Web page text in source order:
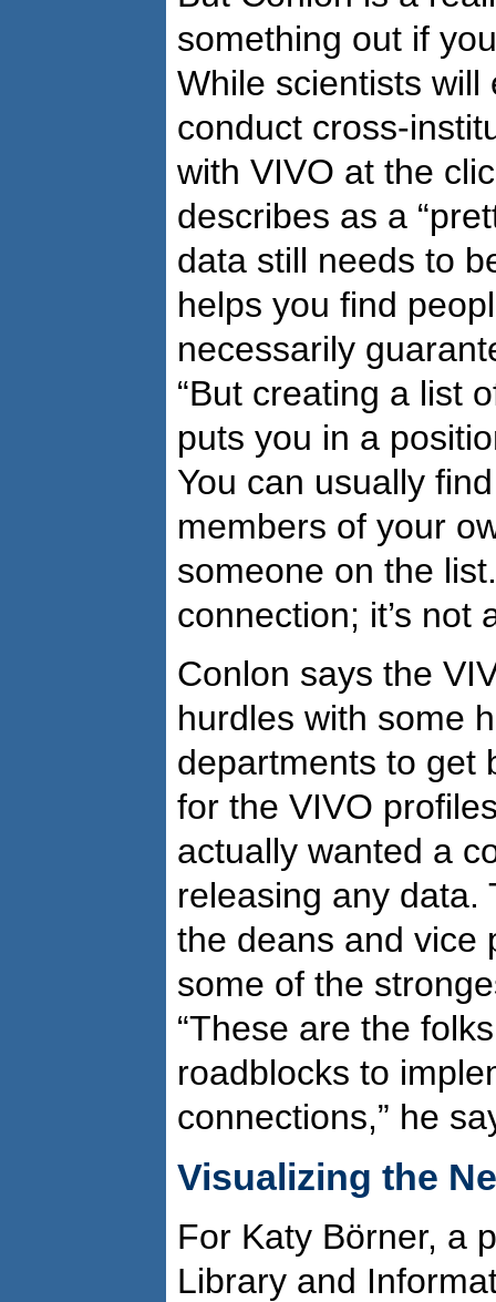
something out if
While scientists
conduct cross-
with VIVO at the
describes as a
data still needs to
helps you find
necessarily
“But creating a list
puts you in a
You can usually
members of your
someone on the
connection; it’s not
Conlon says the
hurdles with some
departments to get
for the VIVO
actually wanted a
releasing any data.
the deans and vice
some of the
“These are the
roadblocks to
connections,” he
Visualizing the
For Katy Börner, a
Library and